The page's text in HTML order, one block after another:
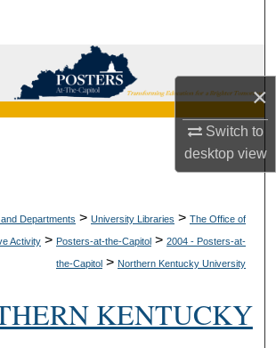
×
Switch to
desktopview
Browse Collections
Departments > University Libraries > The Office of
Activity > Posters-at-the-Capitol > 2004 - Posters-at-
the-Capitol > Northern Kentucky University
KENTUCKY